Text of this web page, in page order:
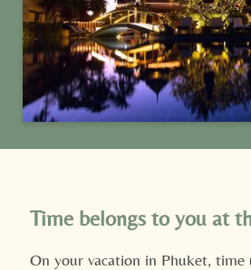
Time belongs to you at
On your vacation in Phuket,